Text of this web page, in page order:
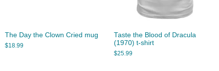
The Day the Clown Cried mug
$18.99
Taste the Blood of Dracula
(1970) t-shirt
$25.99